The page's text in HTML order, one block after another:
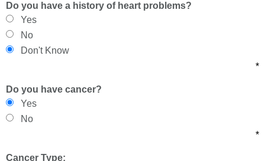
Do you have a history of heart problems?
Yes
No
Don't Know
*
Do you have cancer?
Yes
No
*
Cancer Type: